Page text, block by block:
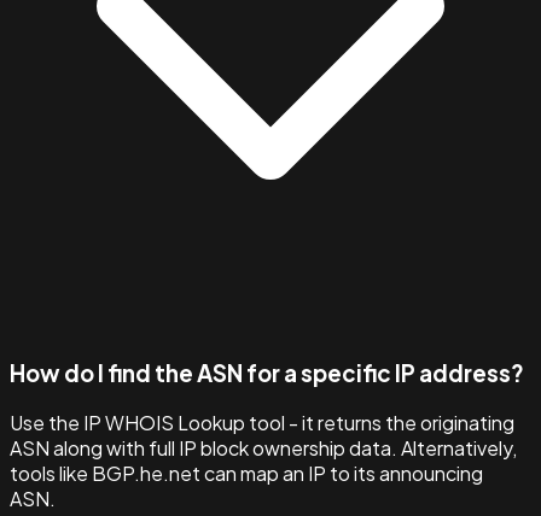
How do I find the ASN for a specific IP address?
Use the IP WHOIS Lookup tool - it returns the originating
ASN along with full IP block ownership data. Alternatively,
tools like BGP.he.net can map an IP to its announcing
ASN.